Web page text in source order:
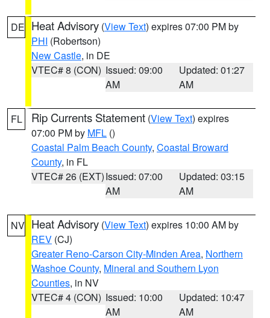
DE Heat Advisory (View Text) expires 07:00 PM by
PHI (Robertson)
New Castle, in DE
VTEC# 8 (CON) Issued: 09:00
AM
Updated: 01:27
AM
FL Rip Currents Statement (View Text) expires
07:00 PM by MFL ()
Coastal Palm Beach County, Coastal Broward
County, in FL
VTEC# 26 (EXT)Issued: 07:00
AM
Updated: 03:15
AM
NV Heat Advisory (View Text) expires 10:00 AM by
REV (CJ)
Greater Reno-Carson City-Minden Area, Northern
Washoe County, Mineral and Southern Lyon
Counties, in NV
VTEC# 4 (CON) Issued: 10:00
AM
Updated: 10:47
AM